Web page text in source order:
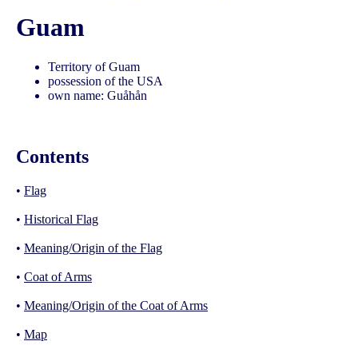
Guam
Territory of Guam
possession of the USA
own name: Guåhån
Contents
• Flag
• Historical Flag
• Meaning/Origin of the Flag
• Coat of Arms
• Meaning/Origin of the Coat of Arms
• Map